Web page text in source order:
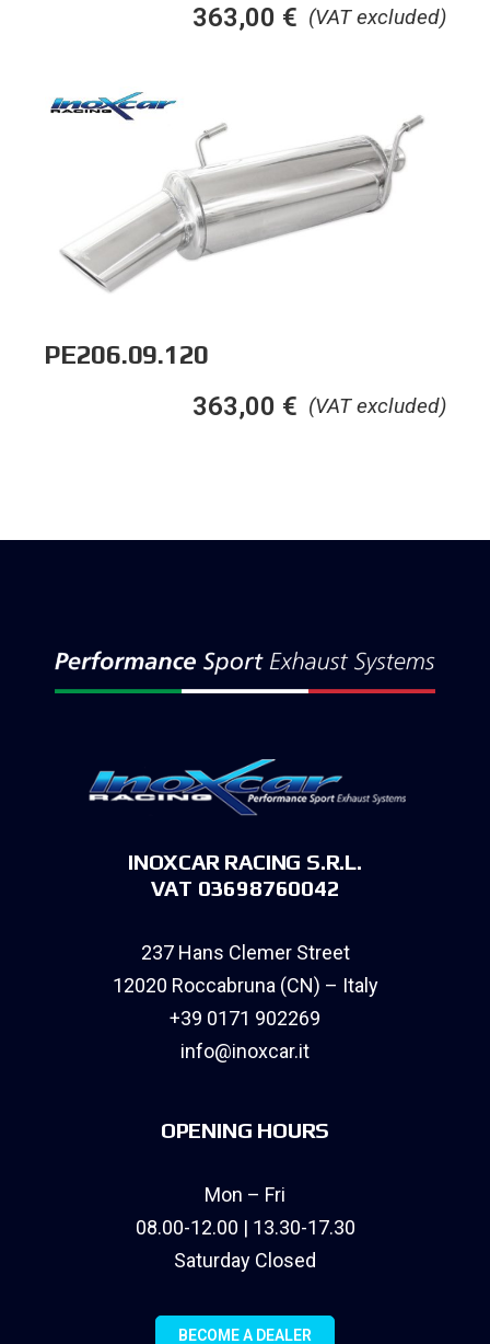
(VAT excluded)
363,00 €
PE206.09.120
(VAT excluded)
363,00 €
INOXCAR RACING S.R.L.
VAT 03698760042
237 Hans Clemer Street
12020 Roccabruna (CN) – Italy
+39 0171 902269
info@inoxcar.it
OPENING HOURS
Mon – Fri
08.00-12.00 | 13.30-17.30
Saturday Closed
BECOME A DEALER